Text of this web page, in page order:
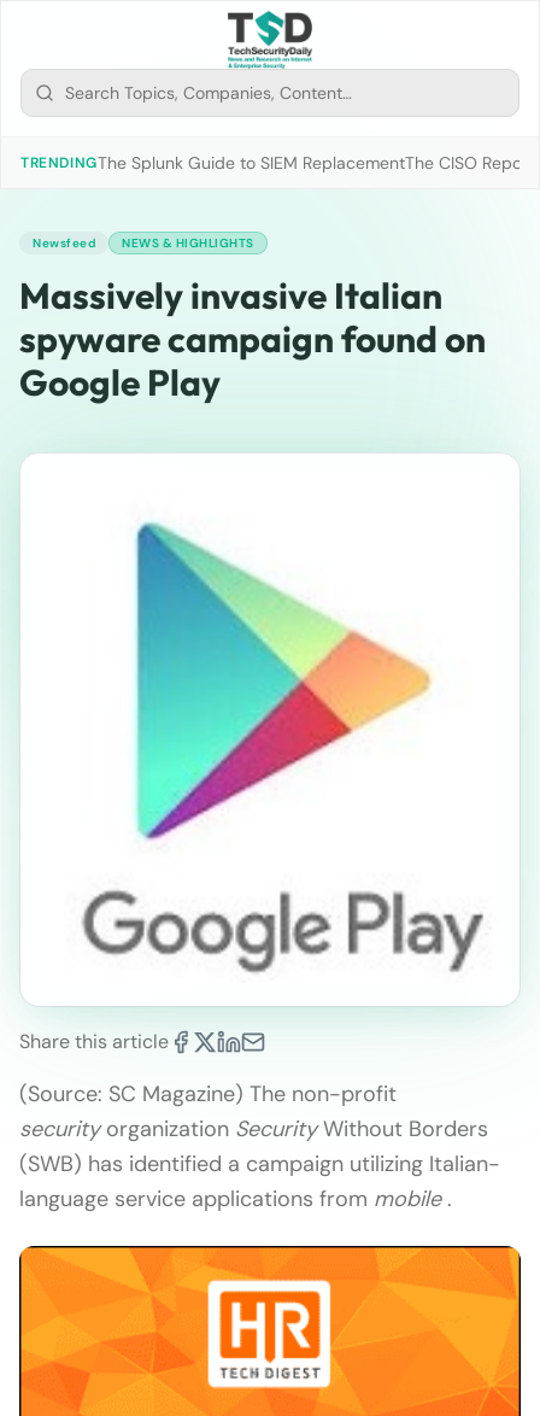
TRENDINGThe Splunk Guide to SIEM ReplacementThe CISO
Newsfeed NEWS & HIGHLIGHTS
Massively invasive Italian
spyware campaign found on
Google Play
Share this article
(Source: SC Magazine) The non-profit
securityorganization SecurityWithout Borders
(SWB) has identified a campaign utilizing Italian-
language service applications from mobile.